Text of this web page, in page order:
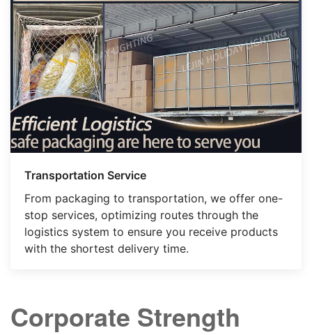
Transportation Service
From packaging to transportation, we offer one-
stop services, optimizing routes through the
logistics system to ensure you receive products
with the shortest delivery time.
Corporate Strength